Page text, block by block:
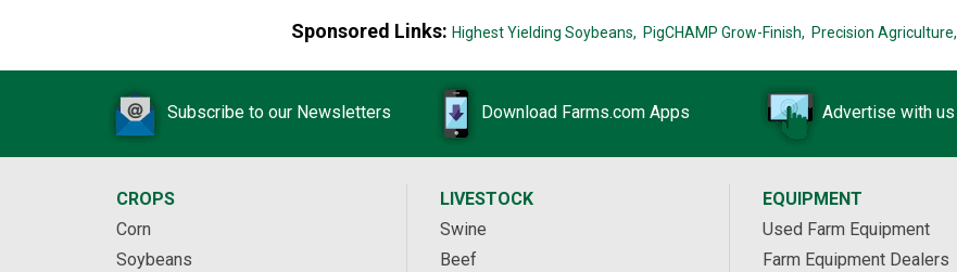
Sponsored Links: Highest Yielding Soybeans, PigCHAMP Grow-Finish, Precision Agriculture,
Subscribe to our Newsletters Download Farms.com Apps Advertise with us
CROPS
Corn
Soybeans
LIVESTOCK
Swine
Beef
EQUIPMENT
Used Farm Equipment
Farm Equipment Dealers